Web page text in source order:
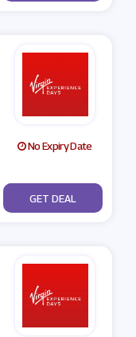
No Expiry Date
No Code
GET DEAL